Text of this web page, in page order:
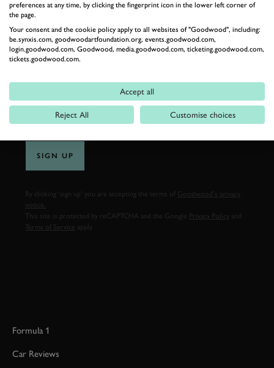
LAST NAME
EMAIL ADDRESS
SIGN UP
By clicking ‘sign up’ you are accepting the terms of
Goodwood’s privacy
notice.
This site is protected by reCAPTCHA and the Google
Privacy Policy
Terms of Service
Formula 1
Car Reviews
preferences at any time, by clicking the fingerprint icon in the lower left corner of
the page.
Your consent and the cookie policy apply to all websites of "Goodwood", including:
be.synxis.com, goodwoodartfoundation.org, events.goodwood.com,
login.goodwood.com, Goodwood, media.goodwood.com, ticketing.goodwood.com,
tickets.goodwood.com.
Accept all
Reject All Customise choices